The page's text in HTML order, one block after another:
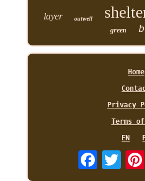
layer outwell
green
Home
Privacy
Terms
EN